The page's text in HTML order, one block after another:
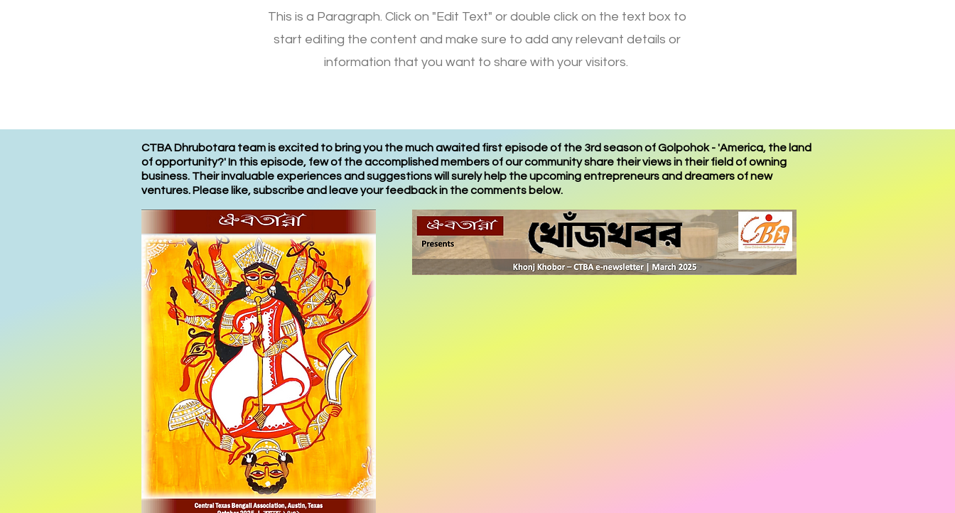
This is a Paragraph. Click on "Edit Text" or double click on the text box to
start editing the content and make sure to add any relevant details or
information that you want to share with your visitors.
CTBA Dhrubotara team is excited to bring you the much awaited first episode of the 3rd season of Golpohok - 'America, the land
of opportunity?' In this episode, few of the accomplished members of our community share their views in their field of owning
business. Their invaluable experiences and suggestions will surely help the upcoming entrepreneurs and dreamers of new
ventures. Please like, subscribe and leave your feedback in the comments below.